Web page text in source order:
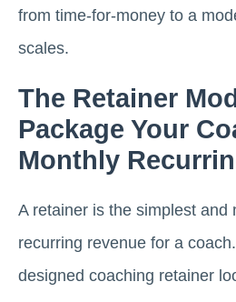
from time-for-money to a
scales.
The Retainer
Package Your
Monthly
A retainer is the simplest and
recurring revenue for a
designed coaching retainer